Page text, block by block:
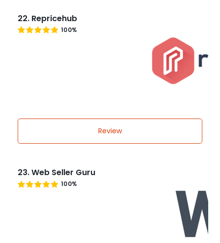
22. Repricehub
100%
Review
23. Web Seller Guru
100%